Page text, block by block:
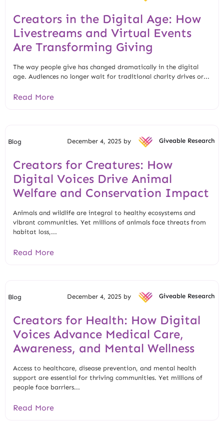
Creators in the Digital Age: How
Livestreams and Virtual Events
Are Transforming Giving
The way people give has changed dramatically in the digital
age. Audiences no longer wait for traditional charity drives or...
Read More
Blog December 4, 2025 by Giveable Research
Creators for Creatures: How
Digital Voices Drive Animal
Welfare and Conservation Impact
Animals and wildlife are integral to healthy ecosystems and
vibrant communities. Yet millions of animals face threats from
habitat loss,...
Read More
Blog December 4, 2025 by Giveable Research
Creators for Health: How Digital
Voices Advance Medical Care,
Awareness, and Mental Wellness
Access to healthcare, disease prevention, and mental health
support are essential for thriving communities. Yet millions of
people face barriers...
Read More